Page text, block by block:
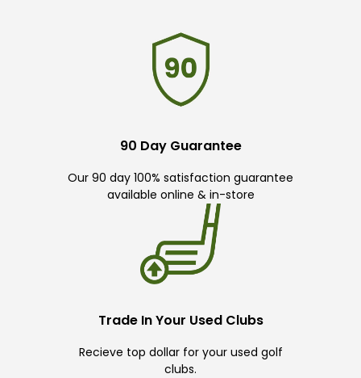
90 Day Guarantee
Our 90 day 100% satisfaction guarantee
available online & in-store
Trade In Your Used Clubs
Recieve top dollar for your used golf
clubs.